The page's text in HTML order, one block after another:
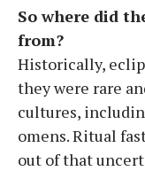
So where did
from?
Historically,
they were rare
cultures,
omens. Ritual
out of that